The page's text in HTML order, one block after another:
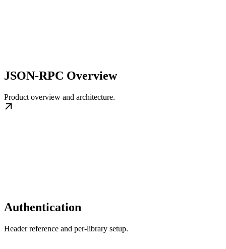
JSON-RPC Overview
Product overview and architecture.
Authentication
Header reference and per-library setup.